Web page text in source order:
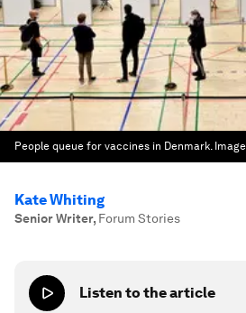
People queue for vaccines in Denmark.
Kate Whiting
Senior Writer, Forum Stories
Listen to the article